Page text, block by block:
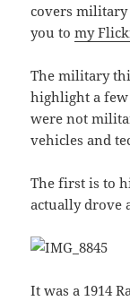
covers
you tomy
The military
highlight a
were not
vehicles and
The first is to
actually drove
It was a 1914